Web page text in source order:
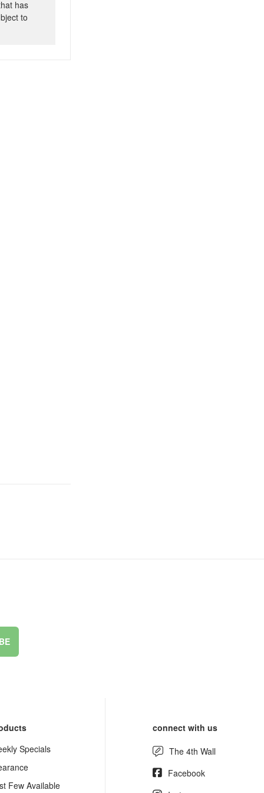
has
to
Specials
Few Available
connect with us
The 4th Wall
Facebook